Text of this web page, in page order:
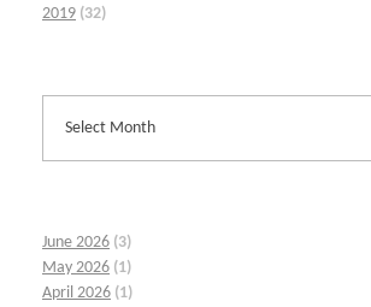
2019 (32)
June 2026 (3)
May 2026 (1)
April 2026 (1)